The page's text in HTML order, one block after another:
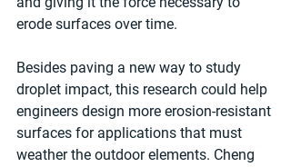
erode surfaces over time.
Besides paving a new way to study
droplet impact, this research could help
engineers design more erosion-resistant
surfaces for applications that must
weather the outdoor elements. Cheng